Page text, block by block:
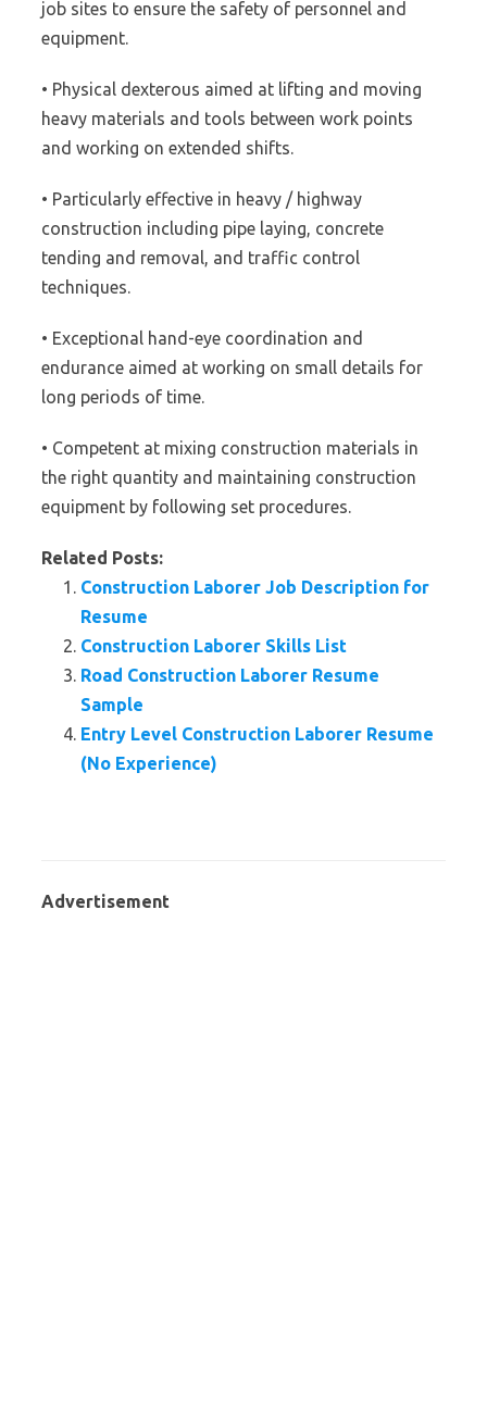
job sites to ensure the safety of personnel and
equipment.
• Physical dexterous aimed at lifting and moving
heavy materials and tools between work points
and working on extended shifts.
• Particularly effective in heavy / highway
construction including pipe laying, concrete
tending and removal, and traffic control
techniques.
• Exceptional hand-eye coordination and
endurance aimed at working on small details for
long periods of time.
• Competent at mixing construction materials in
the right quantity and maintaining construction
equipment by following set procedures.
Related Posts:
Construction Laborer Job Description for
Resume
Construction Laborer Skills List
Road Construction Laborer Resume
Sample
Entry Level Construction Laborer Resume
(No Experience)
Advertisement